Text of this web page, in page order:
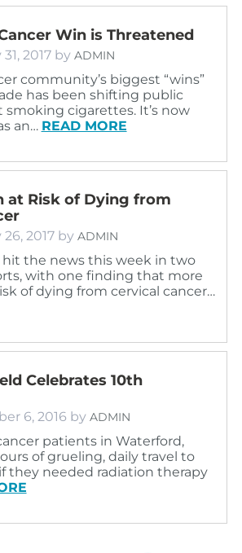
Win is Threatened
2017 by ADMIN
community’s biggest “wins”
has been shifting public
cigarettes. It’s now
an… READ MORE
at Risk of Dying from
2017 by ADMIN
hit the news this week in two
with one finding that more
of dying from cervical cancer…
Celebrates 10th
6, 2016 by ADMIN
patients in Waterford,
of grueling, daily travel to
they needed radiation therapy